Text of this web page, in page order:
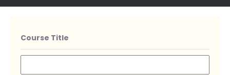
Course Title